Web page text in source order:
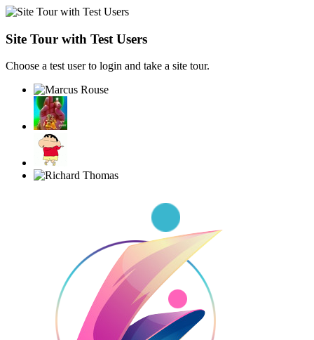
Site Tour with Test Users
Choose a test user to login and take a site tour.